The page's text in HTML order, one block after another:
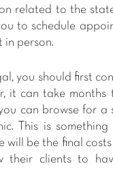
related to the
to schedule
in person.
you should first
it can take
can browse for a
This is
will be the final
their clients to